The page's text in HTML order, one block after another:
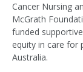
Cancer Nursing
McGrath
funded
equity in care for
Australia.